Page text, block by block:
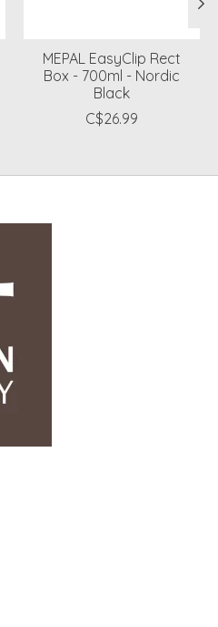
MEPAL EasyClip Rect
Box - 700ml - Nordic
Black
C$26.99